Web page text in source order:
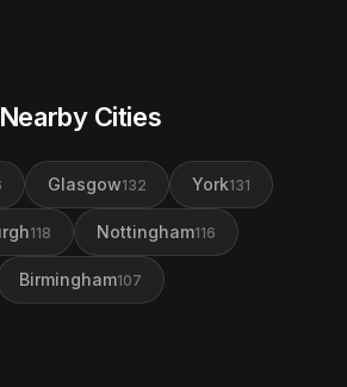
Nearby Cities
Glasgow132 York131
118 Nottingham116
Birmingham107